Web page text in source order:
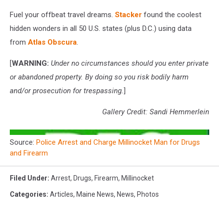
Fuel your offbeat travel dreams. Stacker found the coolest
hidden wonders in all 50 U.S. states (plus D.C.) using data
from Atlas Obscura.
WARNING: Under no circumstances should you enter private
or abandoned property. By doing so you risk bodily harm
and/or prosecution for trespassing.
Gallery Credit: Sandi Hemmerlein
Source: Police Arrest and Charge Millinocket Man for Drugs
and Firearm
Filed Under: Arrest, Drugs, Firearm, Millinocket
Categories: Articles, Maine News, News, Photos